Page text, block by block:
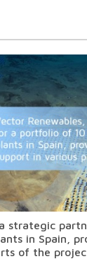
strategic
in Spain,
of the